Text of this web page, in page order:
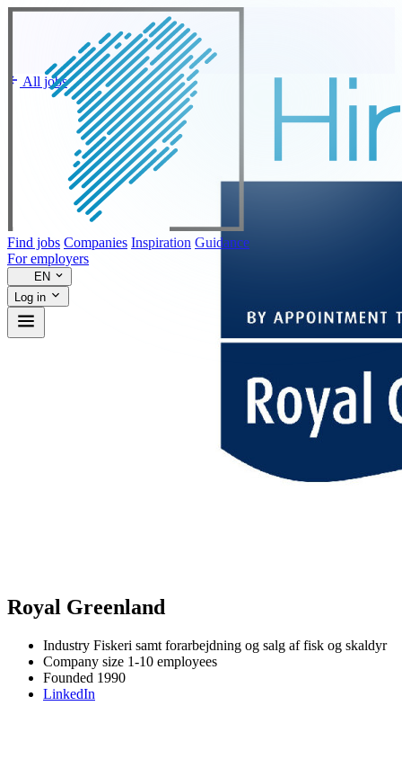
Find jobs Companies Inspiration Guidance
For employers
EN
Log in
All jobs
Royal Greenland
Industry Fiskeri samt forarbejdning og salg af fisk og skaldyr
Company size 1-10 employees
Founded 1990
LinkedIn